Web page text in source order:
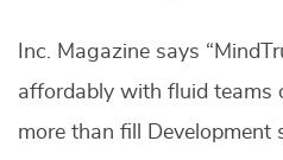
Inc. Magazine says
affordably with fluid teams
more than fill
Development